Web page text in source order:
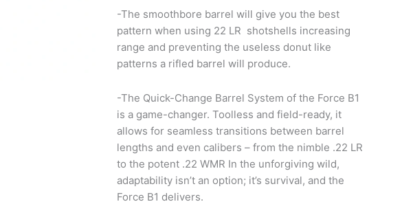
-The smoothbore barrel will give you the best
pattern when using 22 LR shotshells increasing
range and preventing the useless donut like
patterns a rifled barrel will produce.
-The Quick-Change Barrel System of the Force B1
is a game-changer. Toolless and field-ready, it
allows for seamless transitions between barrel
lengths and even calibers – from the nimble .22 LR
to the potent .22 WMR In the unforgiving wild,
adaptability isn’t an option; it’s survival, and the
Force B1 delivers.